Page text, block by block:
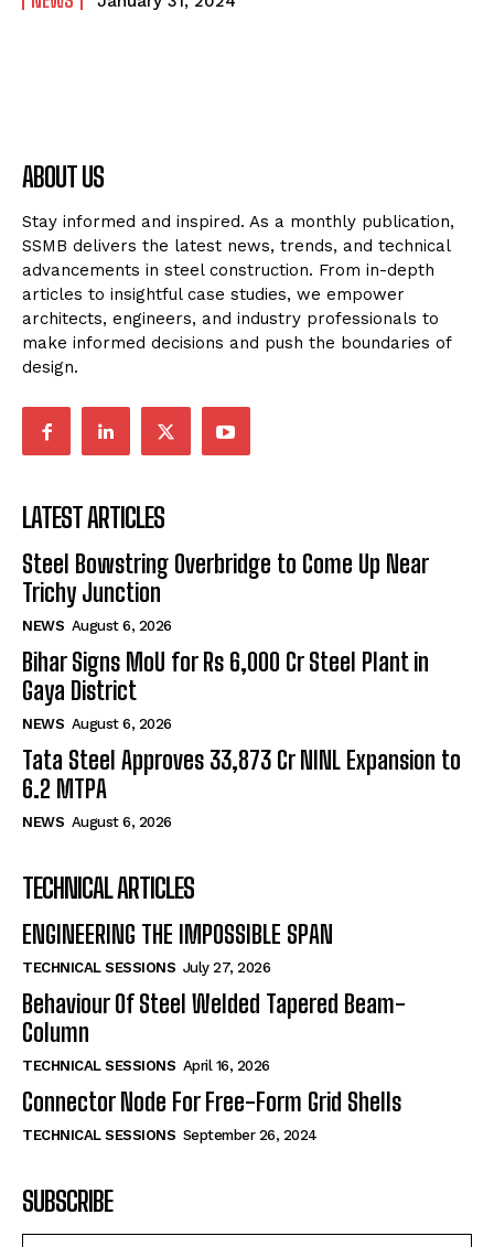
ABOUT US
Stay informed and inspired. As a monthly publication,
SSMB delivers the latest news, trends, and technical
advancements in steel construction. From in-depth
articles to insightful case studies, we empower
architects, engineers, and industry professionals to
make informed decisions and push the boundaries of
design.
LATEST ARTICLES
Steel Bowstring Overbridge to Come Up Near
Trichy Junction
NEWS August 6, 2026
Bihar Signs MoU for Rs 6,000 Cr Steel Plant in
Gaya District
NEWS August 6, 2026
Tata Steel Approves ₹33,873 Cr NINL Expansion to
6.2 MTPA
NEWS August 6, 2026
TECHNICAL ARTICLES
ENGINEERING THE IMPOSSIBLE SPAN
TECHNICAL SESSIONS July 27, 2026
Behaviour Of Steel Welded Tapered Beam-
Column
TECHNICAL SESSIONS April 16, 2026
Connector Node For Free-Form Grid Shells
TECHNICAL SESSIONS September 26, 2024
SUBSCRIBE